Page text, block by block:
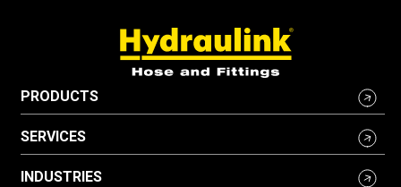
PRODUCTS
SERVICES
INDUSTRIES